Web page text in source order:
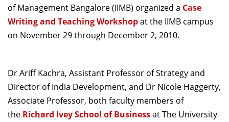
Director-in-charge
Dean Administration
Dean Alumni Relations & Development
Faculty List A to Z
Faculty List Area-Wise
Areas
of Management Bangalore (IIMB) organized a Case
Writing and TeachingWorkshopat the IIMB campus
on November 29 through December 2, 2010.
Dr Ariff Kachra, Assistant Professor of Strategy and
Director of India Development, and Dr Nicole Haggerty,
Associate Professor, both faculty members of
the Richard Ivey School of Businessat The University